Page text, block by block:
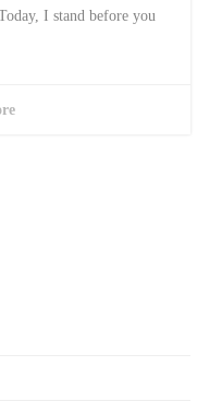
I stand before you